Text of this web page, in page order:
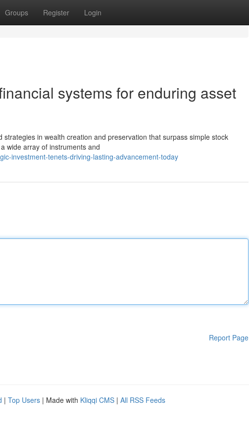
Groups Register Login
systems for enduring asset
in wealth creation and preservation that surpass simple stock
wide array of instruments and
investment-tenets-driving-lasting-advancement-today
Report Page
| Top Users | Made with Kliqqi CMS | All RSS Feeds